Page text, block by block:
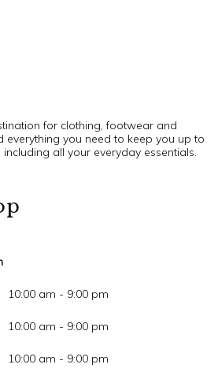
for clothing, footwear and
everything you need to keep you up to
all your everyday essentials.
10:00 am - 9:00 pm
10:00 am - 9:00 pm
10:00 am - 9:00 pm